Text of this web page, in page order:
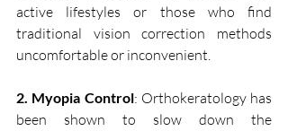
active lifestyles or those who find
traditional vision correction methods
uncomfortable or inconvenient.
2. Myopia Control: Orthokeratology has
been shown to slow down the